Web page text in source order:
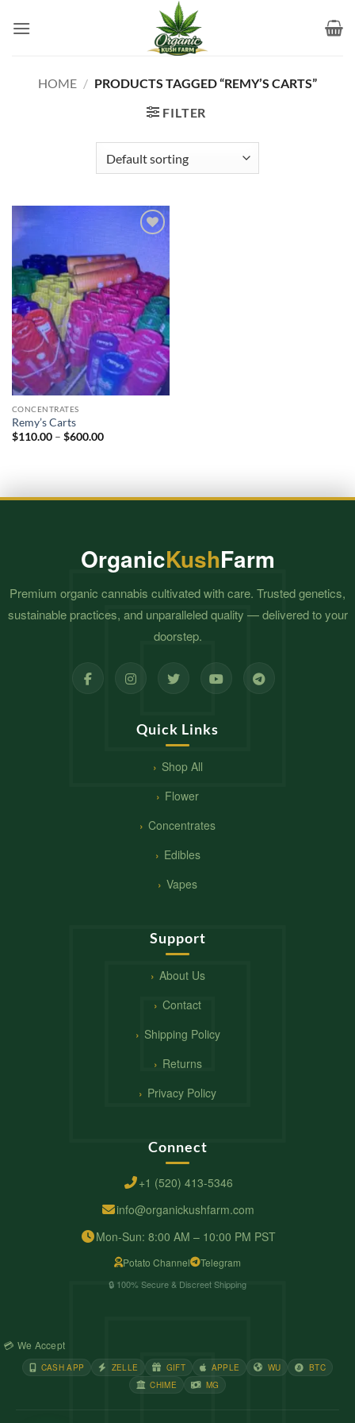
HOME / PRODUCTS TAGGED “REMY’S CARTS”
FILTER
wishlist
CONCENTRATES
Remy’s Carts
$110.00 – $600.00Price
OrganicKushFarm
Premium organic cannabis cultivated with care. Trusted genetics,
sustainable practices, and unparalleled quality — delivered to your
doorstep.
Quick Links
Shop All
Flower
Concentrates
Edibles
Vapes
Support
About Us
Contact
Shipping Policy
Returns
Privacy Policy
Connect
+1 (520) 413-5346
info@organickushfarm.com
Mon-Sun: 8:00 AM – 10:00 PM PST
Potato Channel Telegram
🔒 100% Secure & Discreet Shipping
💳 We Accept
CASH APP ZELLE GIFT APPLE WU
BTC
CHIME
MG